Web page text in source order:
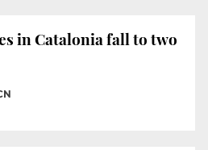
in Catalonia fall to two